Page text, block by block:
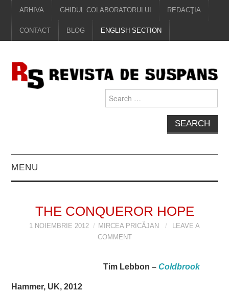
ARHIVA GHIDUL COLABORATORULUI REDACŢIA
CONTACT BLOG ENGLISH SECTION
for:
MENU
PROZĂ
THE CONQUEROR HOPE
1 NOIEMBRIE 2012 MIRCEA PRICĂJAN
LEAVE A
COMMENT
Tim Lebbon –Coldbrook
Hammer, UK, 2012